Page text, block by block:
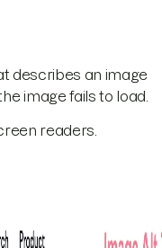
describes an image
image fails to load.
readers.